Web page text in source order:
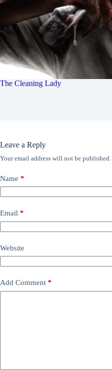
The Cleaning Lady
Leave a Reply
Your email address will not be published.
Name *
Email *
Website
Add Comment *